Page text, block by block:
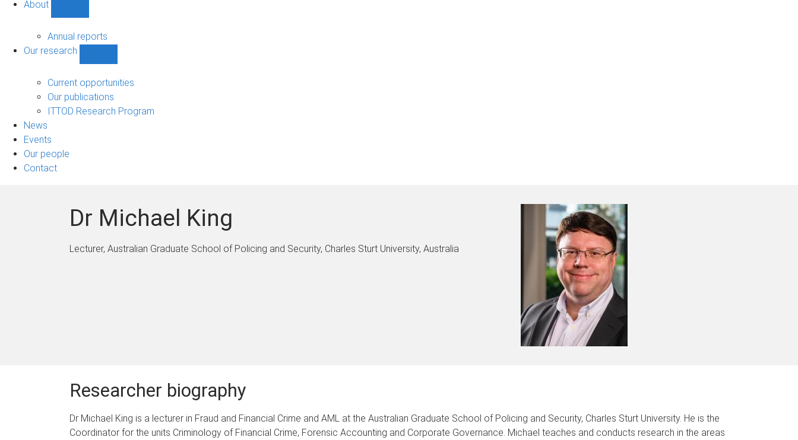
About
sub-
navigation
Annual reports
Our research
research
sub-
Current opportunities
Our publications
ITTOD Research Program
News
Events
Our people
Contact
Dr Michael King
Lecturer, Australian Graduate School of Policing and Security, Charles Sturt University, Australia
Researcher biography
Dr Michael King is a lecturer in Fraud and Financial Crime and AML at the Australian Graduate School of Policing and Security, Charles Sturt University. He is the
Coordinator for the units Criminology of Financial Crime, Forensic Accounting and Corporate Governance. Michael teaches and conducts research in the areas